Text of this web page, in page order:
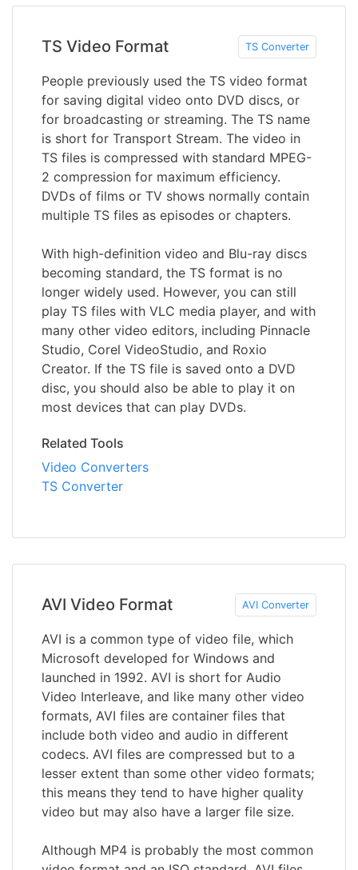
TS Video Format TS Converter
People previously used the TS video format
for saving digital video onto DVD discs, or
for broadcasting or streaming. The TS name
is short for Transport Stream. The video in
TS files is compressed with standard MPEG-
2 compression for maximum efficiency.
DVDs of films or TV shows normally contain
multiple TS files as episodes or chapters.
With high-definition video and Blu-ray discs
becoming standard, the TS format is no
longer widely used. However, you can still
play TS files with VLC media player, and with
many other video editors, including Pinnacle
Studio, Corel VideoStudio, and Roxio
Creator. If the TS file is saved onto a DVD
disc, you should also be able to play it on
most devices that can play DVDs.
Related Tools
Video Converters
TS Converter
AVI Video Format AVI Converter
AVI is a common type of video file, which
Microsoft developed for Windows and
launched in 1992. AVI is short for Audio
Video Interleave, and like many other video
formats, AVI files are container files that
include both video and audio in different
codecs. AVI files are compressed but to a
lesser extent than some other video formats;
this means they tend to have higher quality
video but may also have a larger file size.
Although MP4 is probably the most common